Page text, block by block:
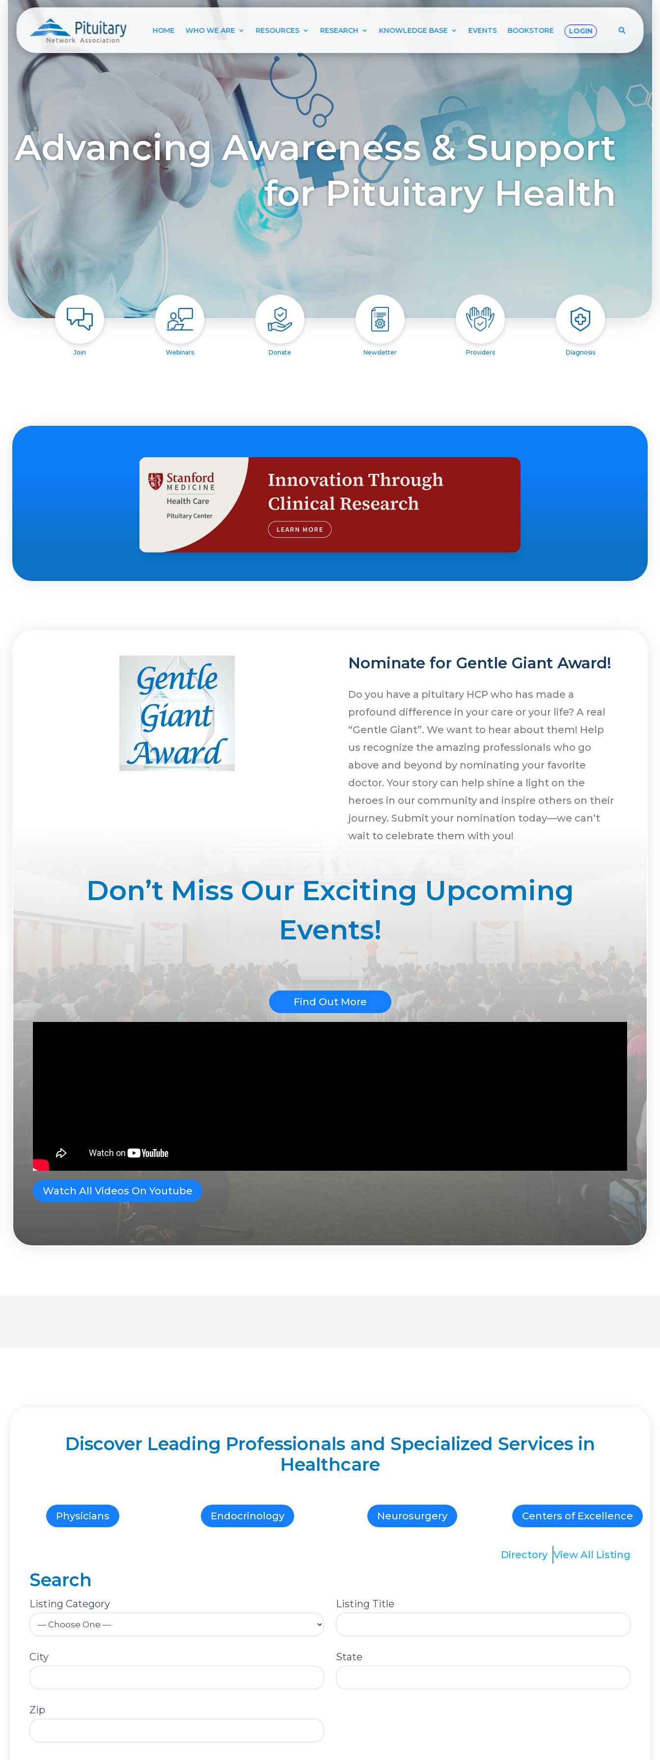
Advancing Awareness & Support
for Pituitary Health
Join Webinars Donate Newsletter Providers Diagnosis
HOME WHO WE ARE RESOURCES RESEARCH KNOWLEDGE BASE EVENTS BOOKSTORE LOGIN
Nominate for Gentle Giant Award!
Do you have a pituitary HCP who has made a
profound difference in your care or your life? A real
“Gentle Giant”. We want to hear about them! Help
us recognize the amazing professionals who go
above and beyond by nominating your favorite
doctor. Your story can help shine a light on the
heroes in our community and inspire others on their
journey. Submit your nomination today—we can’t
wait to celebrate them with you!
Don’t Miss Our Exciting Upcoming
Events!
Find Out More
Watch All Videos On Youtube
Discover Leading Professionals and Specialized Services in
Healthcare
Physicians Endocrinology Neurosurgery Centers of Excellence
Directory View All Listing
Search
Listing Category Listing Title
City State
Zip